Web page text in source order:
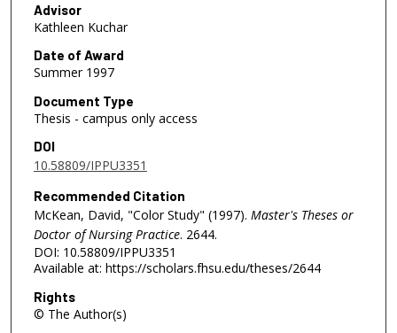
Advisor
Kathleen Kuchar
Date of Award
Summer 1997
Document Type
Thesis - campus only access
DOI
10.58809/IPPU3351
Recommended Citation
McKean, David, "Color Study" (1997). Master's Theses or
Doctor of Nursing Practice. 2644.
DOI: 10.58809/IPPU3351
Available at: https://scholars.fhsu.edu/theses/2644
Rights
© The Author(s)